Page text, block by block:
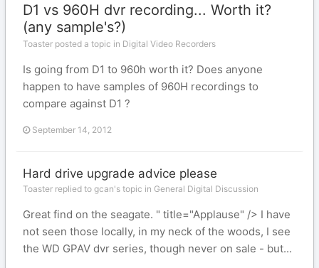
D1 vs 960H dvr recording... Worth it?
(any sample's?)
Toaster posted a topic in Digital Video Recorders
Is going from D1 to 960h worth it? Does anyone
happen to have samples of 960H recordings to
compare against D1 ?
September 14, 2012
Hard drive upgrade advice please
Toaster replied to gcan's topic in General Digital Discussion
Great find on the seagate. " title="Applause" /> I have
not seen those locally, in my neck of the woods, I see
the WD GPAV dvr series, though never on sale - but...